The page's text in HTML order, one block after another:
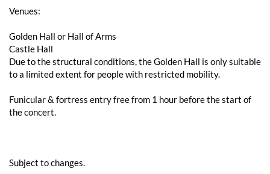
Venues:
Golden Hall or Hall of Arms
Castle Hall
Due to the structural conditions, the Golden Hall is only suitable
to a limited extent for people with restricted mobility.
Funicular & fortress entry free from 1 hour before the start of
the concert.
Subject to changes.